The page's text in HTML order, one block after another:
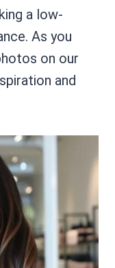
a low-
As you
on our
and